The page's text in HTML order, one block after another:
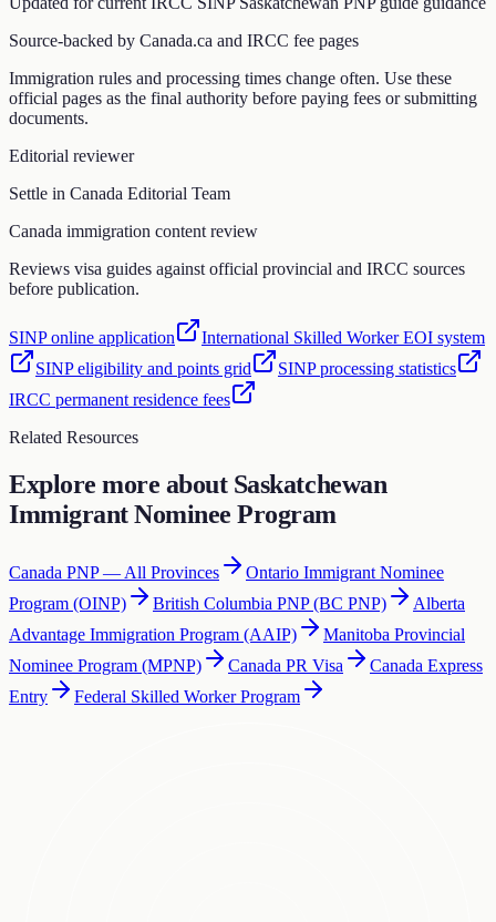
Source-backed by Canada.ca and IRCC fee pages
Immigration rules and processing times change often. Use these
official pages as the final authority before paying fees or submitting
documents.
Editorial reviewer
Settle in Canada Editorial Team
Canada immigration content review
Reviews visa guides against official provincial and IRCC sources
before publication.
SINP online application
International Skilled Worker EOI system
SINP eligibility and points grid
SINP processing statistics
IRCC permanent residence fees
Related Resources
Explore more about Saskatchewan
Immigrant Nominee Program
Canada PNP — All Provinces
Ontario Immigrant Nominee
Program (OINP)
British Columbia PNP (BC PNP)
Alberta
Advantage Immigration Program (AAIP)
Manitoba Provincial
Nominee Program (MPNP)
Canada PR Visa
Canada Express
Entry
Federal Skilled Worker Program